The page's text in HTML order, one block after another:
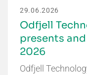
29.06.2026
Odfjell
presents
2026
Odfjell